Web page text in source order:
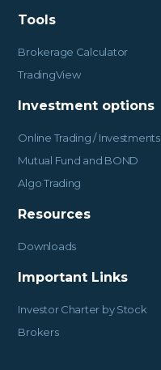
Tools
Brokerage Calculator
TradingView
Investment options
Online Trading / Investments
Mutual Fund and BOND
Algo Trading
Resources
Downloads
Important Links
Investor Charter by Stock
Brokers